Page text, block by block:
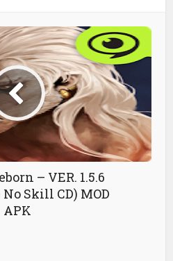
– VER. 1.5.6
No Skill CD) MOD
APK